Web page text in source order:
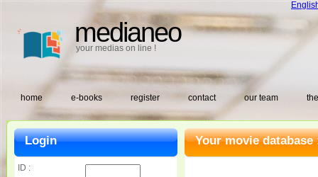
medianeo
your medias on line !
home e-books register contact our team
Your movie database
Login
ID :